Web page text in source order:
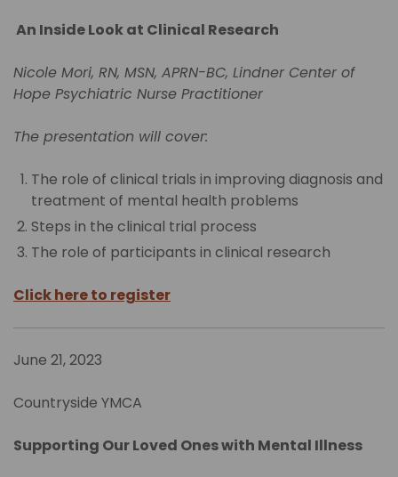
An Inside Look at Clinical Research
Nicole Mori, RN, MSN, APRN-BC, Lindner Center of
Hope Psychiatric Nurse Practitioner
The presentation will cover:
The role of clinical trials in improving diagnosis and
treatment of mental health problems
Steps in the clinical trial process
The role of participants in clinical research
Click here to register
June 21, 2023
Countryside YMCA
Supporting Our Loved Ones with Mental Illness